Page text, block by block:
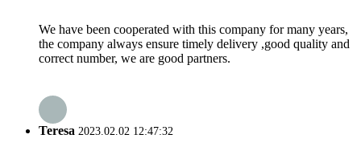
We have been cooperated with this company for many years,
the company always ensure timely delivery ,good quality and
correct number, we are good partners.
Teresa 2023.02.02 12:47:32